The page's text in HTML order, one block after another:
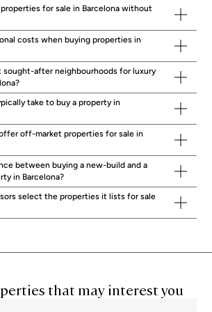
important as choosing the right property itself.
Properties in Sarrià-Sant
and Les Corts
city is where Barcelona’s most established
are concentrated.Sarrià-Sant Gervasi
the city’s highest quality-of-life
Torres, Bonanova, Galvany, El Putget and
here, many built in the 1970s, typically offer
generous common areas, and a calm
Comfort and quiet are a genuine quality-of-
streets.
add access
including the American School of Barcelona,
the default choice for families relocating from
Real Estate in Barcelona’s
featuring ceiling heights of 3.5 to 4.5
are architectural masterpieces in their own
modernist structures. For buyers who want
for sale in Barcelona without
costs when buying properties in
sought-after neighbourhoods for luxury
take to buy a property in
off-market properties for sale in
between buying a new-build and a
in Barcelona?
select the properties it lists for sale
that may interest you